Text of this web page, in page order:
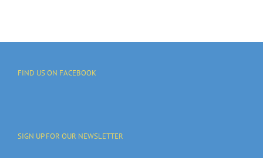
FIND US ON FACEBOOK
SIGN UP FOR OUR NEWSLETTER